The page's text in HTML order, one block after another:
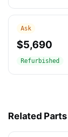
Ask
$5,690
Refurbished
Related Parts